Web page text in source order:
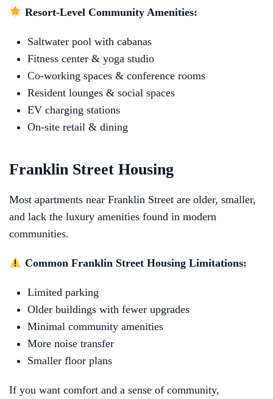
Resort-Level Community Amenities:
Saltwater pool with cabanas
Fitness center & yoga studio
Co‑working spaces & conference rooms
Resident lounges & social spaces
EV charging stations
On-site retail & dining
Franklin Street Housing
Most apartments near Franklin Street are older, smaller,
and lack the luxury amenities found in modern
communities.
Common Franklin Street Housing Limitations:
Limited parking
Older buildings with fewer upgrades
Minimal community amenities
More noise transfer
Smaller floor plans
If you want comfort and a sense of community,